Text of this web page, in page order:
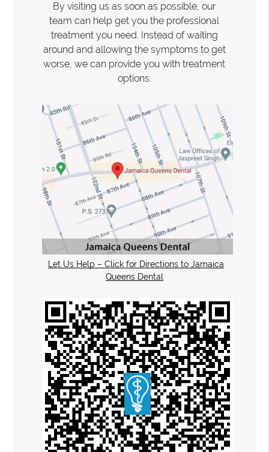
By visiting us as soon as possible, our
team can help get you the professional
treatment you need. Instead of waiting
around and allowing the symptoms to get
worse, we can provide you with treatment
options.
Let Us Help – Click for Directions to Jamaica
Queens Dental